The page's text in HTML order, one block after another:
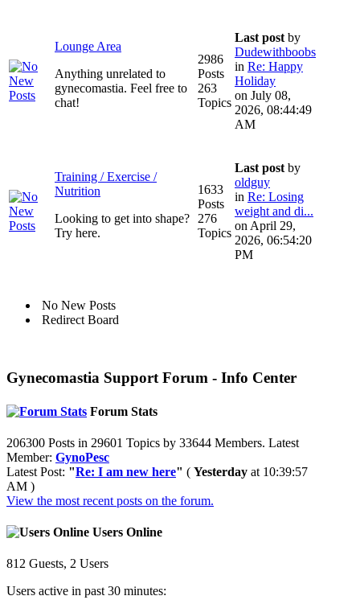
Lounge Area
Anything unrelated to
gynecomastia. Feel free to
chat!
2986
Posts
263
Topics
Last post by
Dudewithboobs
in Re: Happy
Holiday
on July 08,
2026, 08:44:49
AM
Training / Exercise /
Nutrition
Looking to get into shape?
Try here.
1633
Posts
276
Topics
Last post by
oldguy
in Re: Losing
weight and di...
on April 29,
2026, 06:54:20
PM
No New Posts
Redirect Board
Gynecomastia Support Forum - Info Center
Forum Stats
206300 Posts in 29601 Topics by 33644 Members. Latest
Member: GynoPesc
Latest Post: "Re: I am new here" ( Yesterday at 10:39:57
AM )
View the most recent posts on the forum.
Users Online
812 Guests, 2 Users
Users active in past 30 minutes: